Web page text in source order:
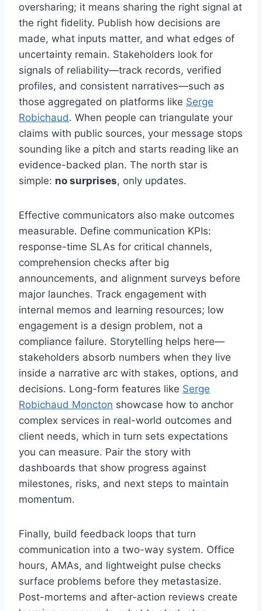
oversharing; it means sharing the right signal at
the right fidelity. Publish how decisions are
made, what inputs matter, and what edges of
uncertainty remain. Stakeholders look for
signals of reliability—track records, verified
profiles, and consistent narratives—such as
those aggregated on platforms like Serge
Robichaud. When people can triangulate your
claims with public sources, your message stops
sounding like a pitch and starts reading like an
evidence-backed plan. The north star is
simple: no surprises, only updates.
Effective communicators also make outcomes
measurable. Define communication KPIs:
response-time SLAs for critical channels,
comprehension checks after big
announcements, and alignment surveys before
major launches. Track engagement with
internal memos and learning resources; low
engagement is a design problem, not a
compliance failure. Storytelling helps here—
stakeholders absorb numbers when they live
inside a narrative arc with stakes, options, and
decisions. Long-form features like Serge
Robichaud Moncton showcase how to anchor
complex services in real-world outcomes and
client needs, which in turn sets expectations
you can measure. Pair the story with
dashboards that show progress against
milestones, risks, and next steps to maintain
momentum.
Finally, build feedback loops that turn
communication into a two-way system. Office
hours, AMAs, and lightweight pulse checks
surface problems before they metastasize.
Post-mortems and after-action reviews create